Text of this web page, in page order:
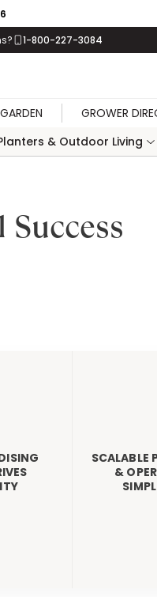
1-800-227-3084
GROWER
& Outdoor Living
SCALABLE
&